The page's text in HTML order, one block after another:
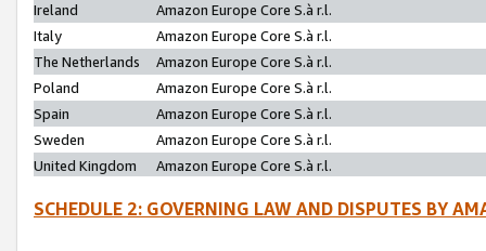
Ireland
Amazon Europe Core S.à r.l.
Italy
Amazon Europe Core S.à r.l.
The Netherlands
Amazon Europe Core S.à r.l.
Poland
Amazon Europe Core S.à r.l.
Spain
Amazon Europe Core S.à r.l.
Sweden
Amazon Europe Core S.à r.l.
United Kingdom
Amazon Europe Core S.à r.l.
SCHEDULE 2: GOVERNING LAW AND DISPUTES BY